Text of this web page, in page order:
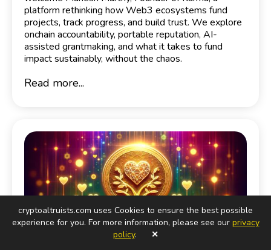
platform rethinking how Web3 ecosystems fund
projects, track progress, and build trust. We explore
onchain accountability, portable reputation, AI-
assisted grantmaking, and what it takes to fund
impact sustainably, without the chaos.
Read more...
cryptoaltruists.com uses Cookies to ensure the best possible
experience for you. For more information, please see our privacy
policy. ✕